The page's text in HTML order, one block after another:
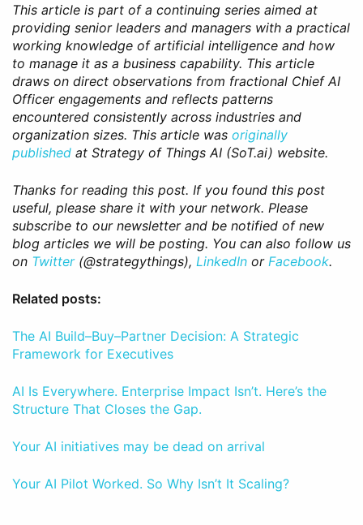
This article is part of a continuing series aimed at
providing senior leaders and managers with a practical
working knowledge of artificial intelligence and how
to manage it as a business capability. This article
draws on direct observations from fractional Chief AI
Officer engagements and reflects patterns
encountered consistently across industries and
organization sizes. This article was originally
published at Strategy of Things AI (SoT.ai) website.
Thanks for reading this post. If you found this post
useful, please share it with your network. Please
subscribe to our newsletter and be notified of new
blog articles we will be posting. You can also follow us
on Twitter(@strategythings), LinkedIn or Facebook.
Related posts:
The AI Build–Buy–Partner Decision: A Strategic
Framework for Executives
AI Is Everywhere. Enterprise Impact Isn’t. Here’s the
Structure That Closes the Gap.
Your AI initiatives may be dead on arrival
Your AI Pilot Worked. So Why Isn’t It Scaling?